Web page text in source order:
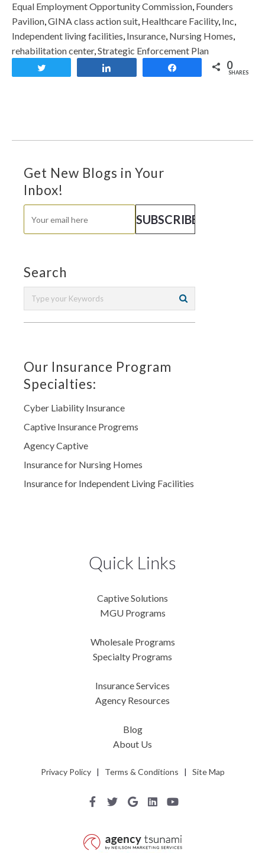
Equal Employment Opportunity Commission, Founders
Pavilion,GINA class action suit, Healthcare Facility, Inc,
Independent living facilities, Insurance, Nursing Homes,
rehabilitation center,Strategic Enforcement Plan
0
SHARES
Get New Blogs in Your
Inbox!
Search
Our Insurance Program
Specialties:
Cyber Liability Insurance
Captive Insurance Progrems
Agency Captive
Insurance for Nursing Homes
Insurance for Independent Living Facilities
Quick Links
Captive Solutions
MGU Programs
Wholesale Programs
Specialty Programs
Insurance Services
Agency Resources
Blog
About Us
Privacy Policy| Terms & Conditions | Site Map